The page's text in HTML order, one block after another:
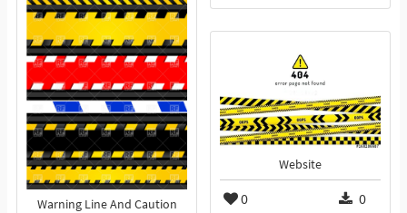
Warning Line And Caution
Website
0 0